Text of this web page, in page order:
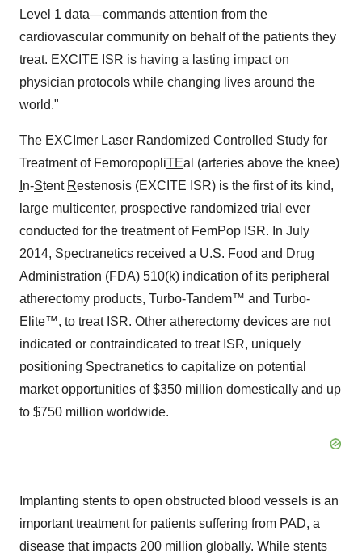
Level 1 data—commands attention from the
cardiovascular community on behalf of the patients they
treat. EXCITE ISR is having a lasting impact on
physician protocols while changing lives around the
world."
The EXCI mer Laser Randomized Controlled Study for
Treatment of FemoropopliTEal (arteries above the knee)
n-Stent Restenosis (EXCITE ISR) is the first of its kind,
large multicenter, prospective randomized trial ever
conducted for the treatment of FemPop ISR. In July
2014, Spectranetics received a U.S. Food and Drug
Administration (FDA) 510(k) indication of its peripheral
atherectomy products, Turbo-Tandem™ and Turbo-
Elite™, to treat ISR. Other atherectomy devices are not
indicated or contraindicated to treat ISR, uniquely
positioning Spectranetics to capitalize on potential
market opportunities of $350 million domestically and up
to $750 million worldwide.
Implanting stents to open obstructed blood vessels is an
important treatment for patients suffering from PAD, a
disease that impacts 200 million globally. While stents